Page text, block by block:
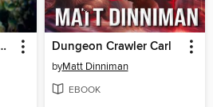
Creatures Dungeon Crawler Carl
byMatt Dinniman
EBOOK